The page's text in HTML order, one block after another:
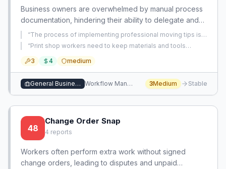
Business owners are overwhelmed by manual process
documentation, hindering their ability to delegate and
scale. This creates a significant bottleneck in
operational efficiency and strategic focus.
“The process of implementing professional moving tips is
extremely time-consuming and inefficient.”
“Print shop workers need to keep materials and tools
efficiency.
3 4 medium
General Business Services Workflow Management 3Medium Stable
48
Change Order Snap
4 reports
Workers often perform extra work without signed
change orders, leading to disputes and unpaid